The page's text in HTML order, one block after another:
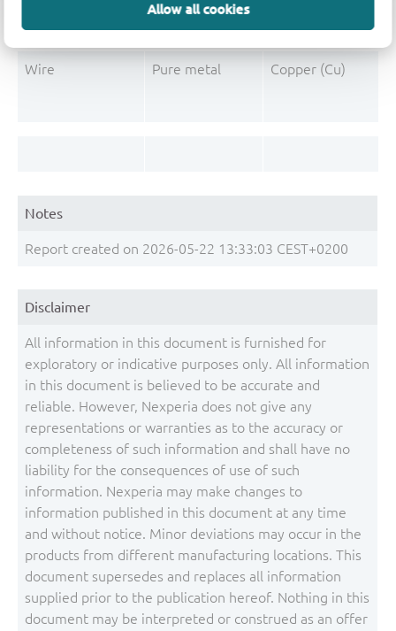
Allow all cookies
Wire Pure metal Copper (Cu)
Notes
Report created on 2026-05-22 13:33:03 CEST+0200
Disclaimer
All information in this document is furnished for
exploratory or indicative purposes only. All information
in this document is believed to be accurate and
reliable. However, Nexperia does not give any
representations or warranties as to the accuracy or
completeness of such information and shall have no
liability for the consequences of use of such
information. Nexperia may make changes to
information published in this document at any time
and without notice. Minor deviations may occur in the
products from different manufacturing locations. This
document supersedes and replaces all information
supplied prior to the publication hereof. Nothing in this
document may be interpreted or construed as an offer